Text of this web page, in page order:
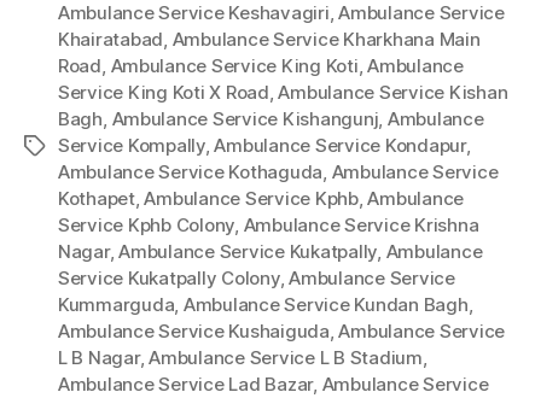
Tags
Ambulance Service Keshavagiri,Ambulance Service
Khairatabad, Ambulance Service Kharkhana Main
Road, Ambulance Service King Koti,Ambulance
Service King Koti X Road,Ambulance Service Kishan
Bagh, Ambulance Service Kishangunj, Ambulance
Service Kompally,Ambulance Service Kondapur,
Ambulance Service Kothaguda, Ambulance Service
Kothapet,Ambulance Service Kphb,Ambulance
Service Kphb Colony, Ambulance Service Krishna
Nagar,Ambulance Service Kukatpally, Ambulance
Service Kukatpally Colony,Ambulance Service
Kummarguda, Ambulance Service Kundan Bagh,
Ambulance Service Kushaiguda,Ambulance Service
L B Nagar,Ambulance Service L B Stadium,
Ambulance Service Lad Bazar, Ambulance Service